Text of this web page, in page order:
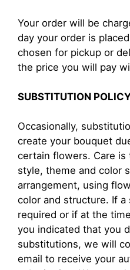
Your order will be
day your order is
chosen for pickup or
the price you will pay
SUBSTITUTION
Occasionally,
create your bouquet
certain flowers. Care is
style, theme and color
arrangement, using
color and structure. If
required or if at the
you indicated that you
substitutions, we will
email to receive your